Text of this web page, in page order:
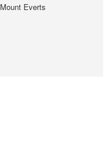
Mount Everts